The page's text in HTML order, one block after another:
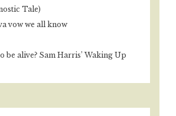
Tale)
vow we all know
be alive? Sam Harris’ Waking Up